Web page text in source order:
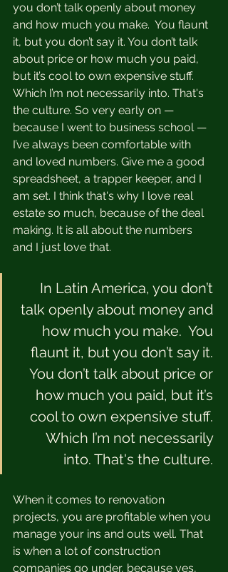
you don’t talk openly about money
and how much you make.  You flaunt
it, but you don’t say it. You don’t talk
about price or how much you paid,
but it’s cool to own expensive stuff.
Which I’m not necessarily into. That's
the culture. So very early on —
because I went to business school —
I’ve always been comfortable with
and loved numbers. Give me a good
spreadsheet, a trapper keeper, and I
am set. I think that's why I love real
estate so much, because of the deal
making. It is all about the numbers
and I just love that.
In Latin America, you don’t
talk openly about money and
how much you make.  You
flaunt it, but you don’t say it.
You don’t talk about price or
how much you paid, but it’s
cool to own expensive stuff.
Which I’m not necessarily
into. That's the culture.
When it comes to renovation
projects, you are profitable when you
manage your ins and outs well. That
is when a lot of construction
companies go under, because yes,